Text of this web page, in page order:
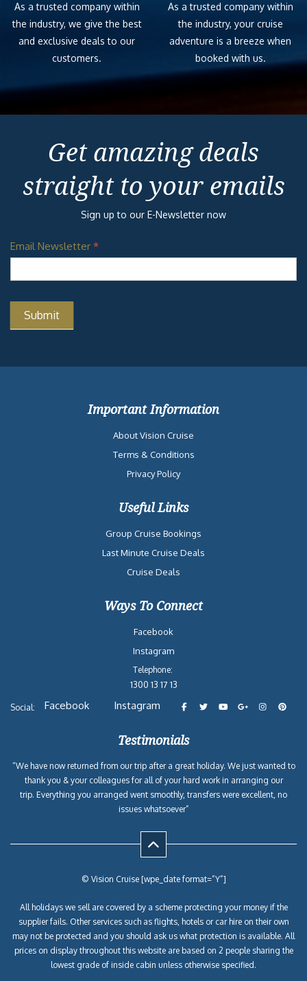
As a trusted company within
the industry, we give the best
and exclusive deals to our
customers.
As a trusted company within
the industry, your cruise
adventure is a breeze when
booked with us.
Get amazing deals
straight to your emails
Sign up to our E-Newsletter now
Email Newsletter *
Important Information
About Vision Cruise
Terms & Conditions
Privacy Policy
Useful Links
Group Cruise Bookings
Last Minute Cruise Deals
Cruise Deals
Ways To Connect
Facebook
Instagram
Telephone:
1300 13 17 13
Social: Facebook Instagram
Testimonials
“We have now returned from our trip after a great holiday. We just wanted to
thank you & your colleagues for all of your hard work in arranging our
trip. Everything you arranged went smoothly, transfers were excellent, no
issues whatsoever”
© Vision Cruise [wpe_date format=”Y”]
All holidays we sell are covered by a scheme protecting your money if the
supplier fails. Other services such as flights, hotels or car hire on their own
may not be protected and you should ask us what protection is available. All
prices on display throughout this website are based on 2 people sharing the
lowest grade of inside cabin unless otherwise specified.